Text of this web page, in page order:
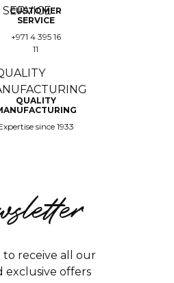
CUSTOMER
SERVICE
+971 4 395 16
11
QUALITY
since 1933
to receive all our
exclusive offers